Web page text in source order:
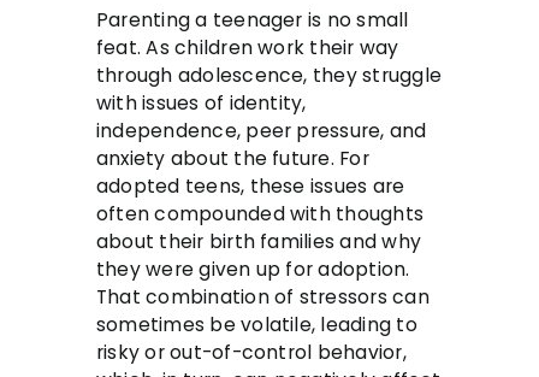
Participants
About
Insurance & Admissions
Contact
Parenting a teenager is no small
feat. As children work their way
through adolescence, they struggle
with issues of identity,
independence, peer pressure, and
anxiety about the future. For
adopted teens, these issues are
often compounded with thoughts
about their birth families and why
they were given up for adoption.
That combination of stressors can
sometimes be volatile, leading to
risky or out-of-control behavior,